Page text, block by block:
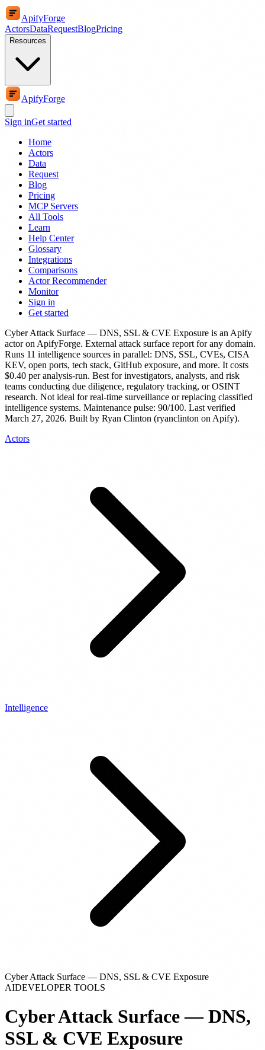
ApifyForge
ActorsDataRequestBlogPricing
Resources
ApifyForge
Sign inGet started
Home
Actors
Data
Request
Blog
Pricing
MCP Servers
All Tools
Learn
Help Center
Glossary
Integrations
Comparisons
Actor Recommender
Monitor
Sign in
Get started
Cyber Attack Surface — DNS, SSL & CVE Exposure is an Apify
actoron ApifyForge. External attack surface report for any domain.
Runs 11 intelligence sources in parallel: DNS, SSL, CVEs, CISA
KEV, open ports, tech stack, GitHub exposure, and more. It costs
$0.40 per analysis-run. Best for investigators, analysts, and risk
teams conducting due diligence, regulatory tracking, or OSINT
research. Not ideal for real-time surveillance or replacing classified
intelligence systems. Maintenance pulse: 90/100. Last verified
March 27, 2026. Built by Ryan Clinton (ryanclinton on Apify).
Actors
Intelligence
Cyber Attack Surface — DNS, SSL & CVE Exposure
AIDEVELOPER TOOLS
Cyber Attack Surface — DNS,
SSL & CVE Exposure